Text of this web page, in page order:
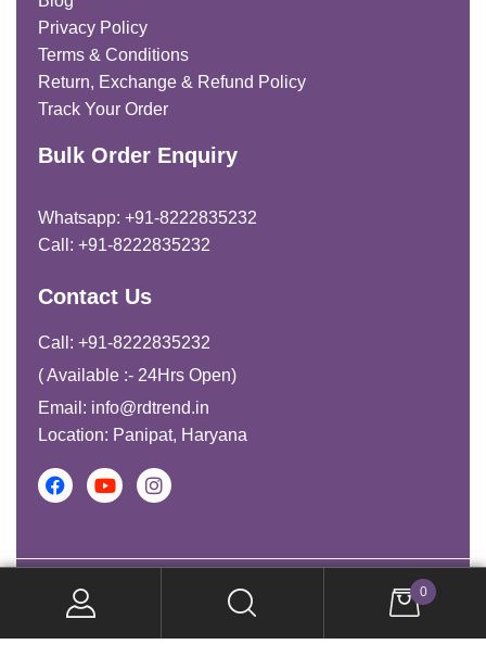
Privacy Policy
Terms & Conditions
Return, Exchange & Refund Policy
Track Your Order
Bulk Order Enquiry
Whatsapp: +91-8222835232
Call: +91-8222835232
Contact Us
Call: +91-8222835232
( Available :- 24Hrs Open)
Email: info@rdtrend.in
Location: Panipat, Haryana
Copyright © 2026. All Rights Reserved. 0